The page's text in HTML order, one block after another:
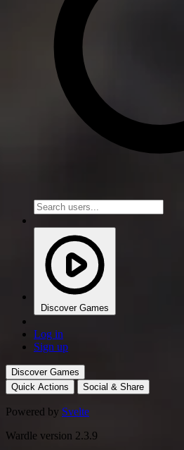
Discover Games
Log in
Sign up
Discover Games
Quick Actions
Social & Share
Powered by Svelte
Wardle version 2.3.9